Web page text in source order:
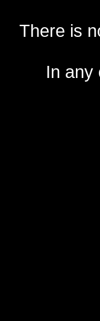
There is
In any